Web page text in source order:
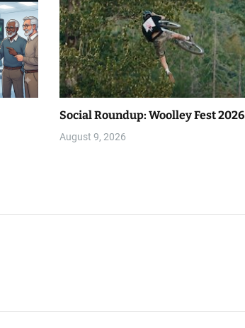
Social Roundup: Woolley Fest 2026
August 9, 2026